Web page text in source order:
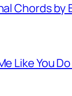
Chords by
Like You